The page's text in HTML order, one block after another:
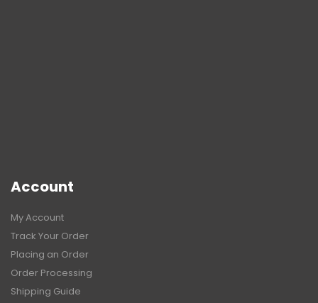
Account
My Account
Track Your Order
Placing an Order
Order Processing
Shipping Guide